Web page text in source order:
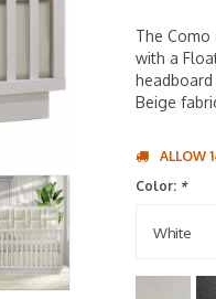
The
with a
Beige
ALLOW
Color: *
White